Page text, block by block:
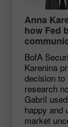
Anna
how Fed
BofA
Karenina
decision to
research
Gabril
happy and
market